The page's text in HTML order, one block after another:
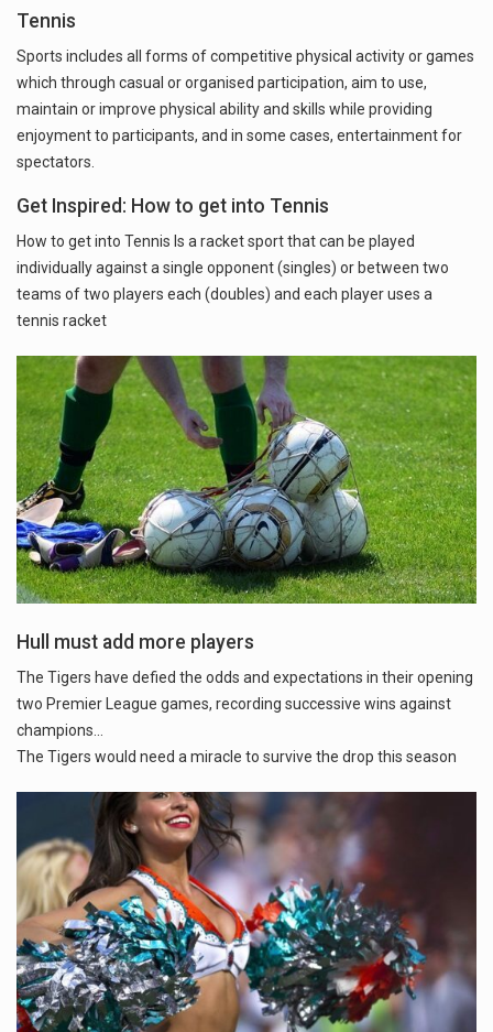
Tennis
Sports includes all forms of competitive physical activity or games
which through casual or organised participation, aim to use,
maintain or improve physical ability and skills while providing
enjoyment to participants, and in some cases, entertainment for
spectators.
Get Inspired: How to get into Tennis
How to get into Tennis Is a racket sport that can be played
individually against a single opponent (singles) or between two
teams of two players each (doubles) and each player uses a
tennis racket
Hull must add more players
The Tigers have defied the odds and expectations in their opening
two Premier League games, recording successive wins against
champions...
The Tigers would need a miracle to survive the drop this season